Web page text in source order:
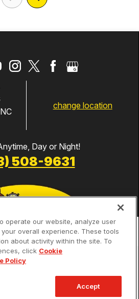
change location
Day or Night!
508-9631
Services
Guarantees
operate our website, analyze user
overall experience. These tools
about activity within the site. To
click Cookie
Policy
Accept